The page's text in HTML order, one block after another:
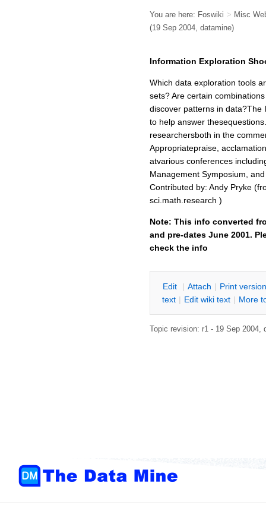
You are here: Foswiki > Misc
(19 Sep 2004, datamine)
Information Exploration
Which data exploration tools
sets? Are certain
discover patterns in data?The
to help answer
researchersboth in the
Appropriatepraise,
atvarious conferences
Management Symposium,
Contributed by: Andy Pryke
sci.math.research )
Note: This info converted
and pre-dates June 2001.
check the info
Edit | Attach | Print version
text | Edit wiki text | More
Topic revision: r1 - 19 Sep 2004,